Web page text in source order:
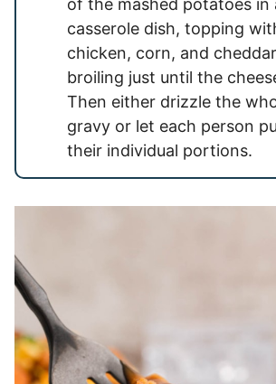
of the mashed potatoes in
casserole dish, topping
chicken, corn, and
broiling just until the
Then either drizzle the
gravy or let each person
their individual portions.